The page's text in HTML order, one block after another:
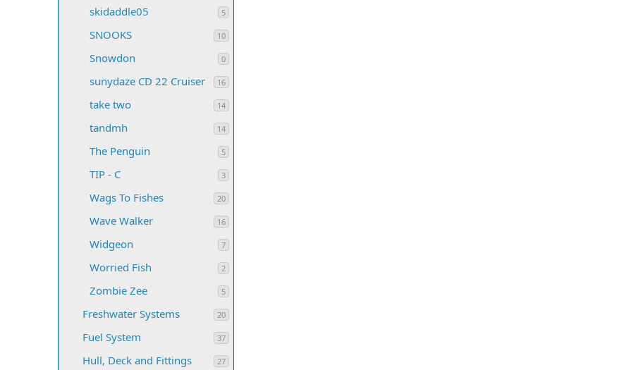
skidaddle05 5
SNOOKS 10
Snowdon 0
sunydaze CD 22 Cruiser 16
take two 14
tandmh 14
The Penguin 5
TIP - C 3
Wags To Fishes 20
Wave Walker 16
Widgeon 7
Worried Fish 2
Zombie Zee 5
Freshwater Systems 20
Fuel System 37
Hull, Deck and Fittings 27